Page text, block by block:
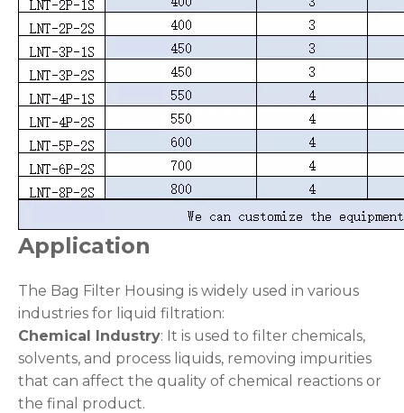
Application
The Bag Filter Housing is widely used in various
industries for liquid filtration:
Chemical Industry: It is used to filter chemicals,
solvents, and process liquids, removing impurities
that can affect the quality of chemical reactions or
the final product.